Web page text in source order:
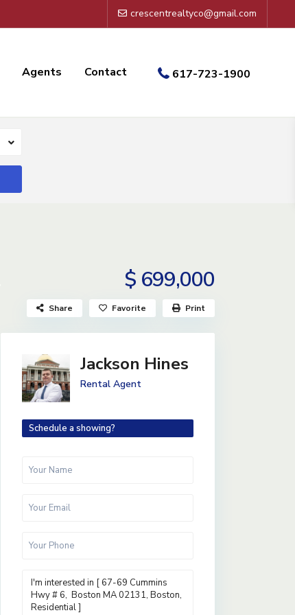
crescentrealtyco@gmail.com
617-723-1900
Agents Contact
$ 699,000
Share Favorite Print
Jackson Hines
Rental Agent
Schedule a showing?